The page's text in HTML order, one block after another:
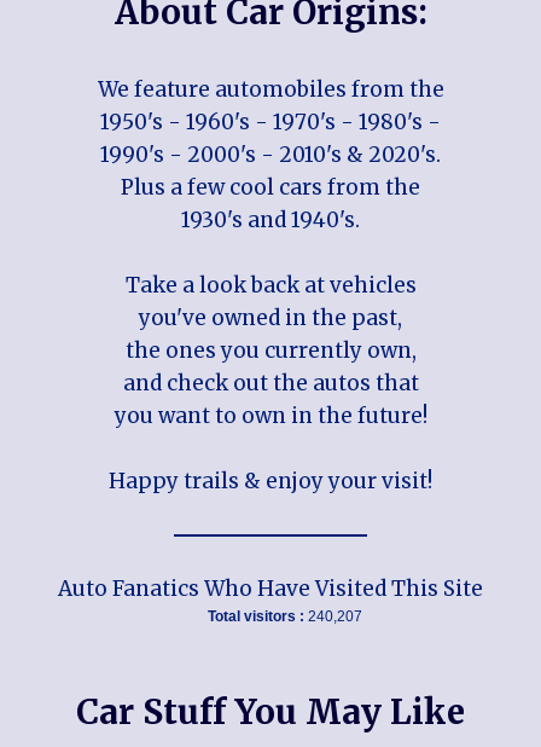
About Car Origins:
We feature automobiles from the
1950's - 1960's - 1970's - 1980's -
1990's - 2000's - 2010's & 2020's.
Plus a few cool cars from the
1930's and 1940's.
Take a look back at vehicles
you've owned in the past,
the ones you currently own,
and check out the autos that
you want to own in the future!
Happy trails & enjoy your visit!
Auto Fanatics Who Have Visited This Site
Total visitors : 240,207
Car Stuff You May Like